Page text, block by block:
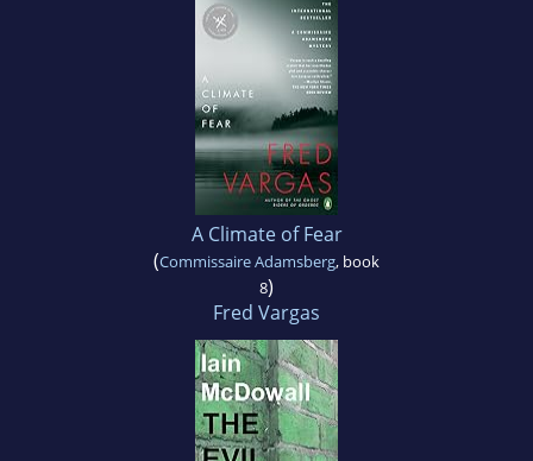
A Climate of Fear
(Commissaire Adamsberg, book
8)
Fred Vargas